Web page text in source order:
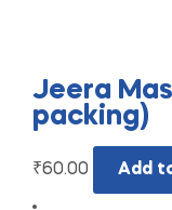
Jeera
packing)
₹60.00 Add